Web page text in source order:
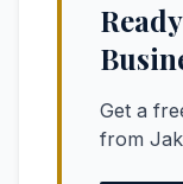
Get a
from